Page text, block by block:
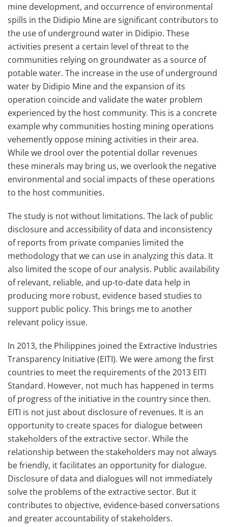
mine development, and occurrence of environmental
spills in the Didipio Mine are significant contributors to
the use of underground water in Didipio. These
activities present a certain level of threat to the
communities relying on groundwater as a source of
potable water. The increase in the use of underground
water by Didipio Mine and the expansion of its
operation coincide and validate the water problem
experienced by the host community. This is a concrete
example why communities hosting mining operations
vehemently oppose mining activities in their area.
While we drool over the potential dollar revenues
these minerals may bring us, we overlook the negative
environmental and social impacts of these operations
to the host communities.
The study is not without limitations. The lack of public
disclosure and accessibility of data and inconsistency
of reports from private companies limited the
methodology that we can use in analyzing this data. It
also limited the scope of our analysis. Public availability
of relevant, reliable, and up-to-date data help in
producing more robust, evidence based studies to
support public policy. This brings me to another
relevant policy issue.
In 2013, the Philippines joined the Extractive Industries
Transparency Initiative (EITI). We were among the first
countries to meet the requirements of the 2013 EITI
Standard. However, not much has happened in terms
of progress of the initiative in the country since then.
EITI is not just about disclosure of revenues. It is an
opportunity to create spaces for dialogue between
stakeholders of the extractive sector. While the
relationship between the stakeholders may not always
be friendly, it facilitates an opportunity for dialogue.
Disclosure of data and dialogues will not immediately
solve the problems of the extractive sector. But it
contributes to objective, evidence-based conversations
and greater accountability of stakeholders.